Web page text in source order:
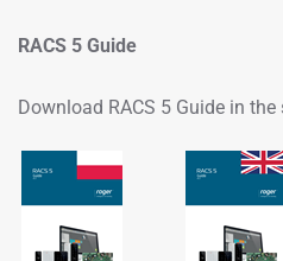
RACS 5 Guide
Download RACS 5 Guide in